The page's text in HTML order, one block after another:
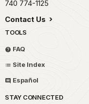
740 774-1125
Contact Us
TOOLS
FAQ
Site Index
Español
STAY CONNECTED